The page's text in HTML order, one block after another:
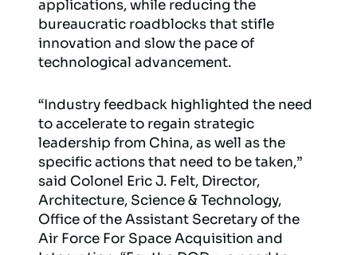
applications, while reducing the
bureaucratic roadblocks that stifle
innovation and slow the pace of
technological advancement.
“Industry feedback highlighted the need
to accelerate to regain strategic
leadership from China, as well as the
specific actions that need to be taken,”
said Colonel Eric J. Felt, Director,
Architecture, Science & Technology,
Office of the Assistant Secretary of the
Air Force For Space Acquisition and